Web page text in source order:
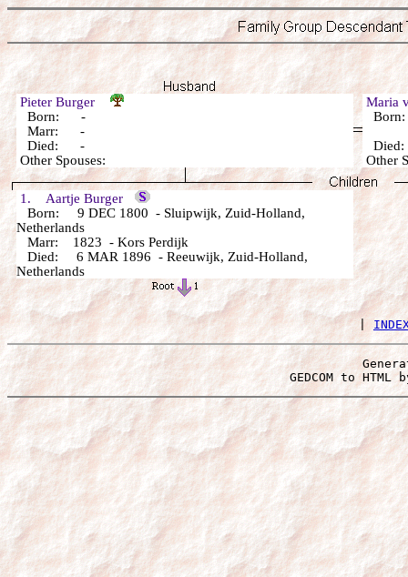
Pieter Burger
Born: -
Marr: -
Died: -
Other Spouses:
Maria
Other
1. Aartje Burger
Born: 9 DEC 1800 - Sluipwijk, Zuid-Holland,
Netherlands
Marr: 1823 - Kors Perdijk
Died: 6 MAR 1896 - Reeuwijk, Zuid-Holland,
Netherlands
|
GEDCOM to HTML